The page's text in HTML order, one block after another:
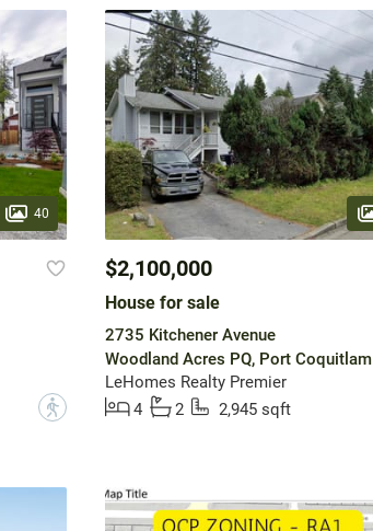
40
?
$2,100,000
House for sale
2735 Kitchener Avenue
Woodland Acres PQ, Port Coquitlam
LeHomes Realty Premier
4
2 2,945 sqft